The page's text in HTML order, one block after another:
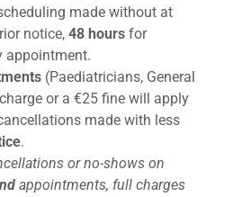
made without at
notice, 48 hoursfor
appointment.
(Paediatricians, General
or a €25 fine will apply
made with less
.
or no-shows on
appointments, full charges